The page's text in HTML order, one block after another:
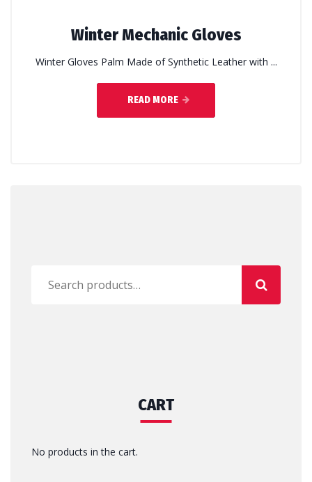
Winter Mechanic Gloves
Winter Gloves Palm Made of Synthetic Leather with ...
READ MORE
for:
CART
No products in the cart.